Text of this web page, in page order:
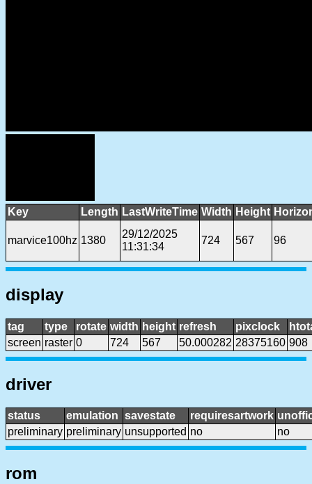
Key Length LastWriteTime Width Height
marvice100hz 1380
29/12/2025
11:31:34
724 567 96
display
tag type rotate width height refresh pixclock
screen raster 0 724 567 50.000282 28375160 908
driver
status emulation savestate requiresartwork
preliminary preliminary unsupported no no
rom